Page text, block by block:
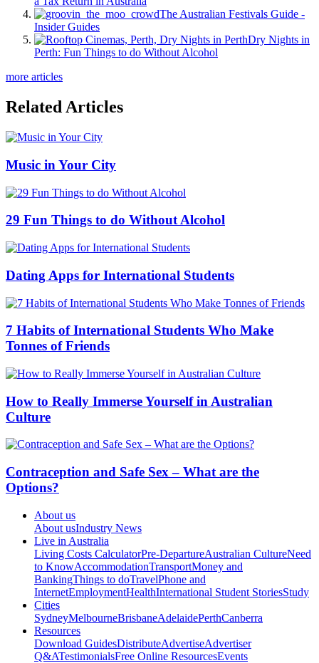
The Australian Festivals Guide -
Insider Guides
Dry Nights in
Perth: Fun Things to do Without Alcohol
more articles
Related Articles
Music in Your City
29 Fun Things to do Without Alcohol
Dating Apps for International Students
7 Habits of International Students Who Make
Tonnes of Friends
How to Really Immerse Yourself in Australian
Culture
Contraception and Safe Sex – What are the
Options?
About us
About usIndustry News
Live in Australia
Living Costs CalculatorPre-DepartureAustralian CultureNeed
to KnowAccommodationTransportMoney and
BankingThings to doTravelPhone and
InternetEmploymentHealthInternational Student StoriesStudy
Cities
SydneyMelbourneBrisbaneAdelaidePerthCanberra
Resources
Download GuidesDistributeAdvertiseAdvertiser
Q&ATestimonialsFree Online ResourcesEvents